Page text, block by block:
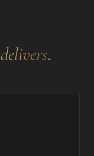
delivers.